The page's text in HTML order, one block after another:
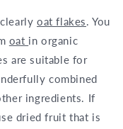
clearlyoat flakes. You
oat in organic
are suitable for
combined
ingredients. If
dried fruit that is